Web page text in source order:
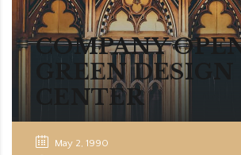
COMPANY
GREEN
CENTER
May 2, 1990